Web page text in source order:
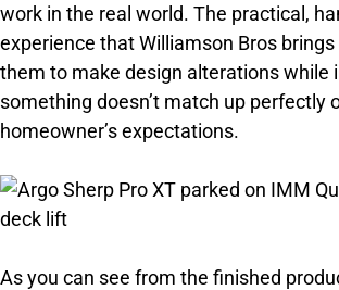
work in the real world. The practical,
experience that Williamson Bros
them to make design alterations while
something doesn’t match up perfectly
homeowner’s expectations.
As you can see from the finished